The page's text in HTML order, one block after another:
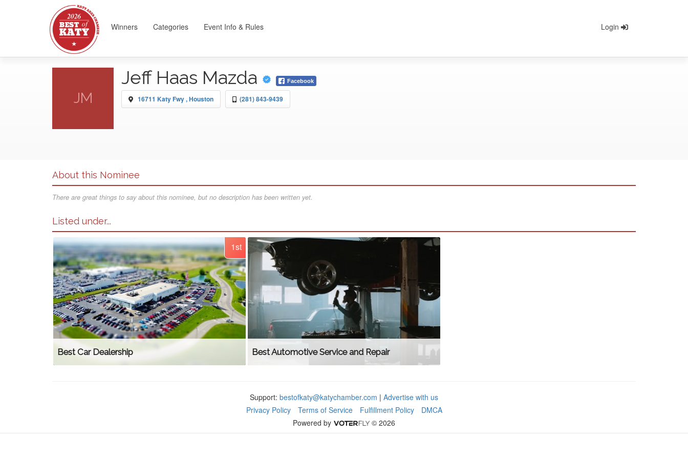
Winners Categories Event Info & Rules Login
JM
Jeff Haas Mazda Facebook
16711 Katy Fwy , Houston (281) 843-9439
About this Nominee
There are great things to say about this nominee, but no description has been written yet.
Listed under...
1st
Best Car Dealership Best Automotive Service and Repair
Support: bestofkaty@katychamber.com | Advertise with us
Privacy Policy
Terms of Service Fulfillment Policy
DMCA
Powered by
© 2026